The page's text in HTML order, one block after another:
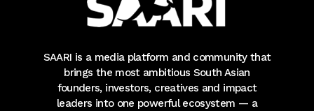
SAARI is a media platform and community that
brings the most ambitious South Asian
founders, investors, creatives and impact
leaders into one powerful ecosystem — a